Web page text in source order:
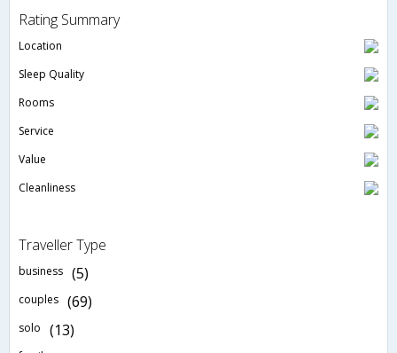
Rating Summary
Location
Sleep Quality
Rooms
Service
Value
Cleanliness
Traveller Type
business (5)
couples (69)
solo (13)